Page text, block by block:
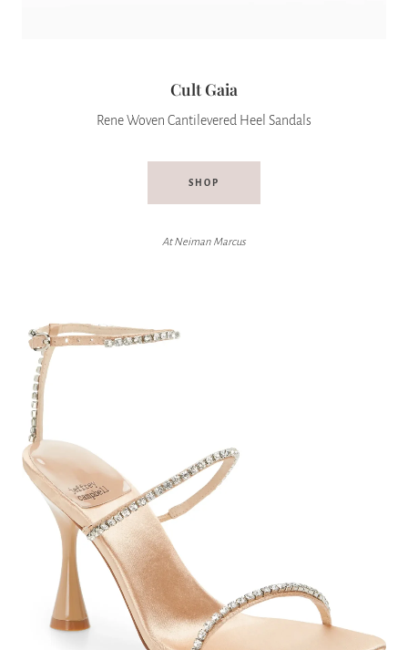
Cult Gaia
Rene Woven Cantilevered Heel Sandals
SHOP
At Neiman Marcus